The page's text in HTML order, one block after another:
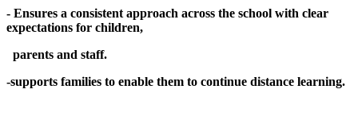
- Ensures a consistent approach across the school with clear
expectations for children,
parents and staff.
-supports families to enable them to continue distance learning.